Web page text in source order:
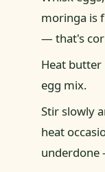
moringa is
— that's
Heat butter
egg mix.
Stir slowly
heat
underdone